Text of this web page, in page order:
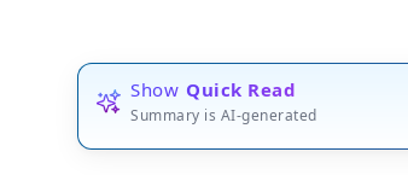
Show Quick Read
Summary is AI-generated